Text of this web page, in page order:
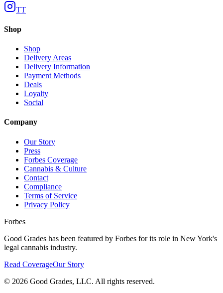
TT
Shop
Shop
Delivery Areas
Delivery Information
Payment Methods
Deals
Loyalty
Social
Company
Our Story
Press
Forbes Coverage
Cannabis & Culture
Contact
Compliance
Terms of Service
Privacy Policy
Forbes
Good Grades has been featured by Forbes for its role in New York's
legal cannabis industry.
Read CoverageOur Story
© 2026 Good Grades, LLC. All rights reserved.